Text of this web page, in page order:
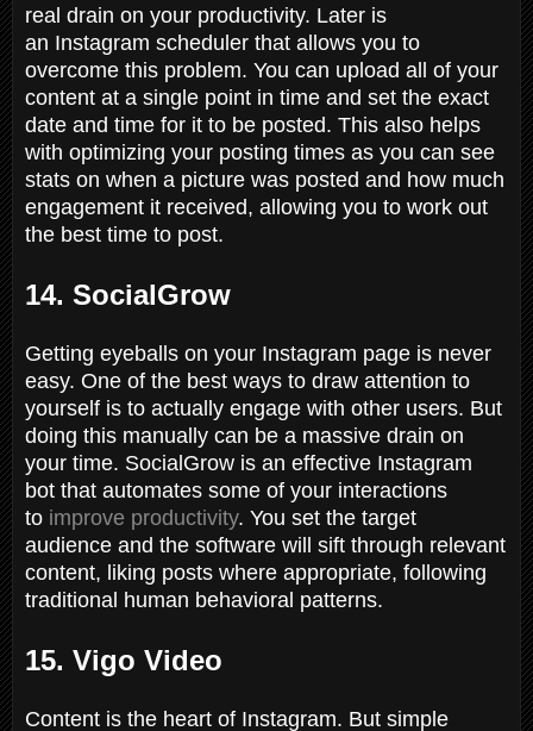
real drain on your productivity. Later is
an Instagram scheduler that allows you to
overcome this problem. You can upload all of your
content at a single point in time and set the exact
date and time for it to be posted. This also helps
with optimizing your posting times as you can see
stats on when a picture was posted and how much
engagement it received, allowing you to work out
the best time to post.
14. SocialGrow
Getting eyeballs on your Instagram page is never
easy. One of the best ways to draw attention to
yourself is to actually engage with other users. But
doing this manually can be a massive drain on
your time. SocialGrow is an effective Instagram
bot that automates some of your interactions
to improve productivity. You set the target
audience and the software will sift through relevant
content, liking posts where appropriate, following
traditional human behavioral patterns.
15. Vigo Video
Content is the heart of Instagram. But simple